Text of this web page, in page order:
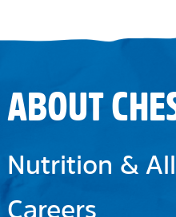
ABOUT
Nutrition &
Careers